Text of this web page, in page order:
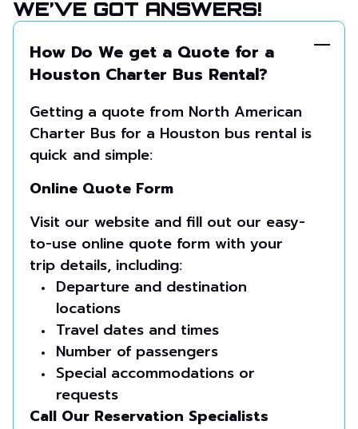
WE’VE GOT ANSWERS!
How Do We get a Quote for a
Houston Charter Bus Rental?
Getting a quote from North American
Charter Bus for a Houston bus rental is
quick and simple:
Online Quote Form
Visit our website and fill out our easy-
to-use online quote form with your
trip details, including:
Departure and destination
locations
Travel dates and times
Number of passengers
Special accommodations or
requests
Call Our Reservation Specialists